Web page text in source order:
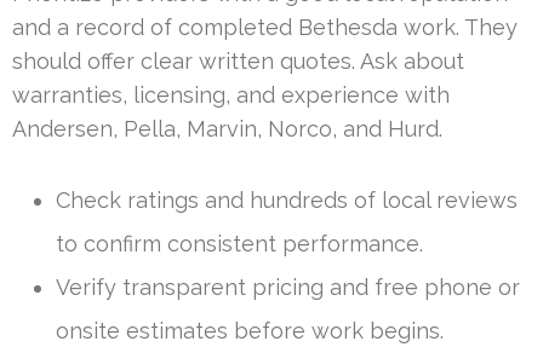
and a record of completed Bethesda work. They
should offer clear written quotes. Ask about
warranties, licensing, and experience with
Andersen, Pella, Marvin, Norco, and Hurd.
Check ratings and hundreds of local reviews
to confirm consistent performance.
Verify transparent pricing and free phone or
onsite estimates before work begins.